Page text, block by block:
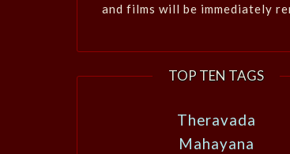
and films will be immediately
TOP TEN TAGS
Theravada
Mahayana